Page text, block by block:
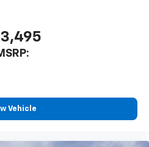
Music are trademarks for
in the U.S. and other
on your car display, you'll
running Android 6 or
plan, and the Android
Vehicle